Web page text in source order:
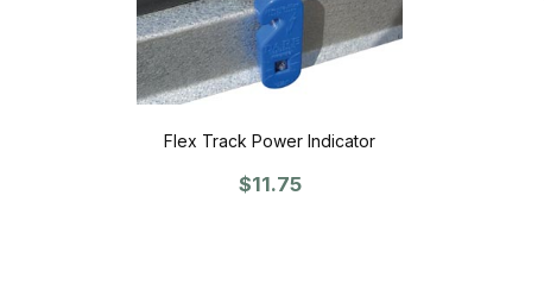
Flex Track Power Indicator
$11.75